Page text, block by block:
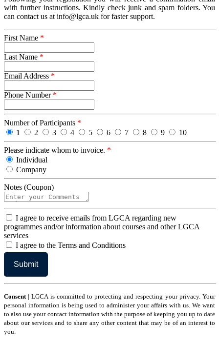
with further instructions. Kindly check junk and spam folders. You
can contact us at info@lgca.uk for faster support.
First Name *
Last Name *
Email Address *
Phone Number *
Number of Participants *
1
2 3 4 5 6 7 8 9 10
Please indicate whom to invoice. *
Individual
Company
Notes (Coupon)
agree
I agree to receive emails from LGCA regarding new
programmes and/or information about courses and other LGCA
services
agree
Terms
Conditions
I agree to the Terms and Conditions
Consent | LGCA is committed to protecting and respecting your privacy. Your
personal information is being used to administer your affairs with us. We want
to also use your contact information with the purpose of keeping you up to date
about our services and to share any other content that may be of an interest to
you.